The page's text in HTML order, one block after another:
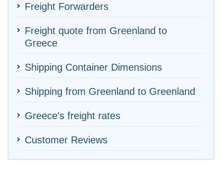
Freight Forwarders
Freight quote from Greenland to
Greece
Shipping Container Dimensions
Shipping from Greenland to Greenland
Greece's freight rates
Customer Reviews